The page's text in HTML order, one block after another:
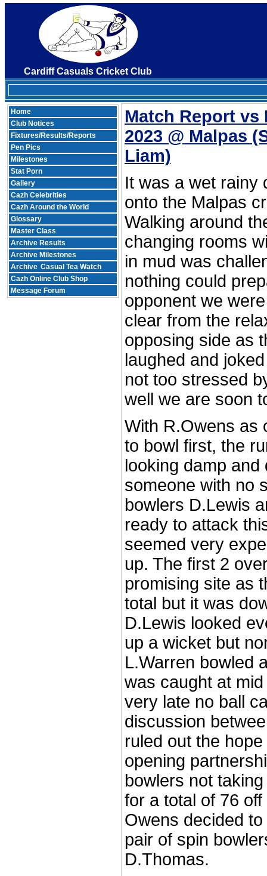
Cardiff Casuals Cricket Club
Home
Club Notices
Fixtures/Results/Reports
Pen Pics
Milestones
Stat Porn
Gallery
Cazh Celebrities
Cazh Around the World
Glossary
Master Class
Archive Results
Archive Milestones
Archive Casual Tea Watch
Cazh Online Club Shop
Message Forum
Match Report vs
2023 @ Malpas
Liam)
It was a wet rainy
onto the Malpas
Walking around
changing rooms
in mud was
nothing could
opponent we
clear from the
opposing side as
laughed and
not too stressed
well we are soon
With R.Owens as
to bowl first, the
looking damp and
someone with no
bowlers D.Lewis
ready to attack
seemed very
up. The first 2
promising site as
total but it was
D.Lewis looked
up a wicket but
L.Warren bowled
was caught at
very late no ball
discussion
ruled out the
opening
bowlers not
for a total of 76
Owens decided
pair of spin
D.Thomas.